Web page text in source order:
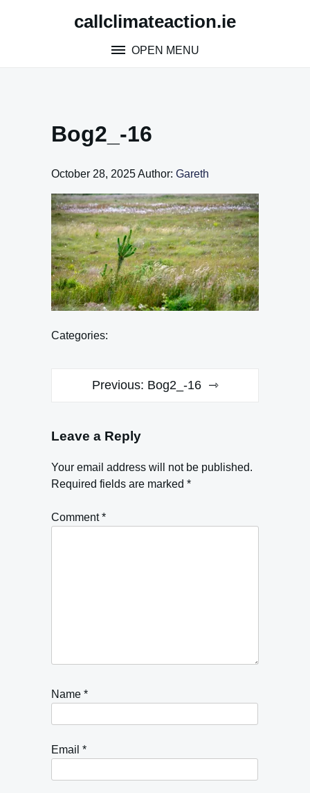
callclimateaction.ie
OPEN MENU
Bog2_-16
October 28, 2025Author: Gareth
Categories:
Previous: Bog2_-16
Leave a Reply
Your email address will not be published.
Required fields are marked *
Comment*
Name *
Email *